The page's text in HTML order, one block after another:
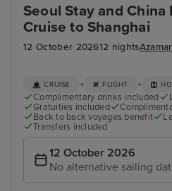
Seoul Stay and China
Cruise to Shanghai
12 October 202612 nights
CRUISE + FLIGHT +
Complimentary drinks included
Gratuities included
Back to back voyages benefit
Transfers included
12 October 2026
No alternative sailing